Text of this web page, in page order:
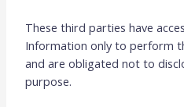
These third parties have
Information only to perform
and are obligated not to
purpose.